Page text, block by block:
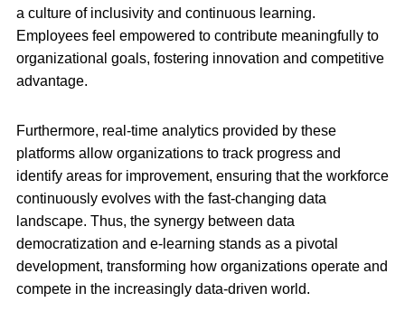
a culture of inclusivity and continuous learning.
Employees feel empowered to contribute meaningfully to
organizational goals, fostering innovation and competitive
advantage.
Furthermore, real-time analytics provided by these
platforms allow organizations to track progress and
identify areas for improvement, ensuring that the workforce
continuously evolves with the fast-changing data
landscape. Thus, the synergy between data
democratization and e-learning stands as a pivotal
development, transforming how organizations operate and
compete in the increasingly data-driven world.